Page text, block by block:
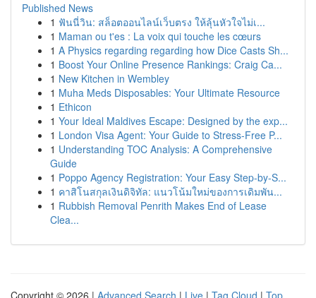
Published News
1 ฟันนี่วิน: สล็อตออนไลน์เว็บตรง ให้ลุ้นหัวใจไม่เ...
1 Maman ou t'es : La voix qui touche les cœurs
1 A Physics regarding regarding how Dice Casts Sh...
1 Boost Your Online Presence Rankings: Craig Ca...
1 New Kitchen in Wembley
1 Muha Meds Disposables: Your Ultimate Resource
1 Ethicon
1 Your Ideal Maldives Escape: Designed by the exp...
1 London Visa Agent: Your Guide to Stress-Free P...
1 Understanding TOC Analysis: A Comprehensive
Guide
1 Poppo Agency Registration: Your Easy Step-by-S...
1 คาสิโนสกุลเงินดิจิทัล: แนวโน้มใหม่ของการเดิมพัน...
1 Rubbish Removal Penrith Makes End of Lease
Clea...
Copyright © 2026 | Advanced Search | Live | Tag Cloud | Top